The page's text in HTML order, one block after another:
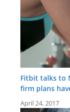
Fitbit talks to
firm plans
April 24, 2017